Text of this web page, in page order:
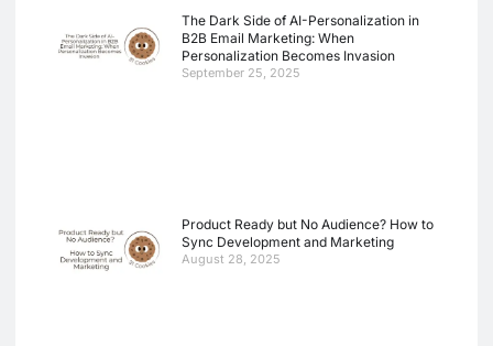
The Dark Side of AI-Personalization in
B2B Email Marketing: When
Personalization Becomes Invasion
September 25, 2025
Product Ready but No Audience? How to
Sync Development and Marketing
August 28, 2025